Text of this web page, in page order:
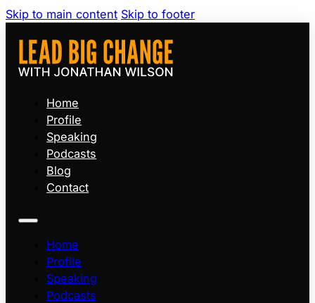
Skip to main content Skip to footer
Home
Profile
Speaking
Podcasts
Blog
Contact
Home
Profile
Speaking
Podcasts